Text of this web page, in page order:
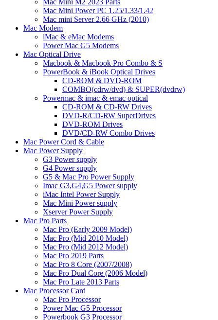
Mac Mini M2 2023 Parts
Mac Mini Power PC 1.25/1.33/1.42
Mac mini Server 2.66 GHz (2010)
Mac Modem
iMac & eMac Modems
Power Mac G5 Modems
Mac Optical Drive
Macbook & Macbook Pro Combo & S
PowerBook & iBook Optical Drives
CD-ROM & DVD-ROM
COMBO(cdrw/dvd) & SUPER(dvdrw)
Powermac & imac & emac optical
CD-ROM & CD-RW Drives
DVD-R/CD-RW SuperDrives
DVD-ROM Drives
DVD/CD-RW Combo Drives
Mac Power Cord & Cable
Mac Power Supply
G3 Power supply
G4 Power supply
G5 & Mac Pro Power Supply
Imac G3,G4,G5 Power supply
iMac Intel Power Supply
Mac Mini Power supply
Xserver Power Supply
Mac Pro Parts
Mac Pro (Early 2009 Model)
Mac Pro (Mid 2010 Model)
Mac Pro (Mid 2012 Model)
Mac Pro 2019 Parts
Mac Pro 8 Core (2007/2008)
Mac Pro Dual Core (2006 Model)
Mac Pro Late 2013 Parts
Mac Processor Card
Mac Pro Processor
Power Mac G5 Processor
Powerbook G3 Processor